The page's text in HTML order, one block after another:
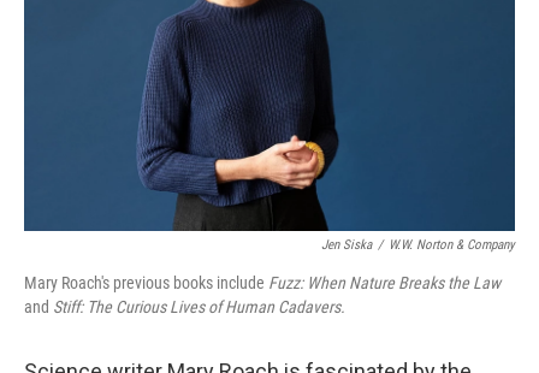
Jen Siska / W.W. Norton & Company
Mary Roach's previous books include Fuzz: When Nature Breaks the Law
and Stiff: The Curious Lives of Human Cadavers.